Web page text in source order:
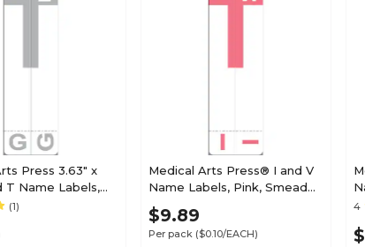
Press 3.63" x
100/Pack
(1)
Medical Arts Press® I and V
Name Labels, Pink, Smead®
Alpha-Z® Compatible
$9.89
Per pack ($0.10/EACH)
4